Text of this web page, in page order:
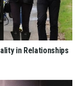
in Relationships